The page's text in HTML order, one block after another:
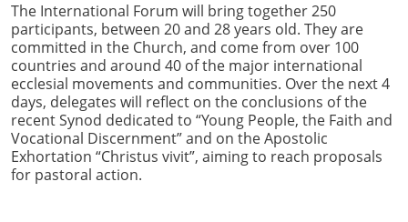
The International Forum will bring together 250
participants, between 20 and 28 years old. They are
committed in the Church, and come from over 100
countries and around 40 of the major international
ecclesial movements and communities. Over the next 4
days, delegates will reflect on the conclusions of the
recent Synod dedicated to “Young People, the Faith and
Vocational Discernment” and on the Apostolic
Exhortation “Christus vivit”, aiming to reach proposals
for pastoral action.